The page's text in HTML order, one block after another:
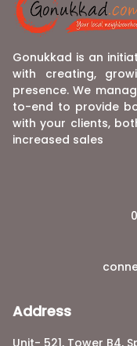
Gonukkad is an
with creating,
presence. We
to-end to provide
with your clients,
increased sales
Address
Unit- 521, Tower B4,